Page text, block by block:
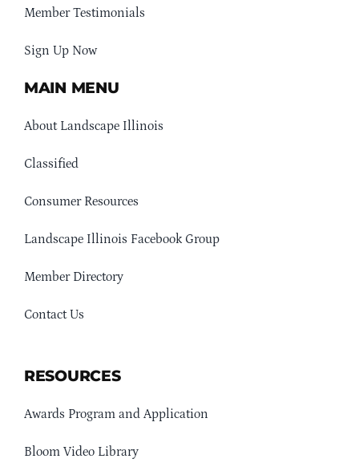
Member Testimonials
Sign Up Now
MAIN MENU
About Landscape Illinois
Classified
Consumer Resources
Landscape Illinois Facebook Group
Member Directory
Contact Us
RESOURCES
Awards Program and Application
Bloom Video Library